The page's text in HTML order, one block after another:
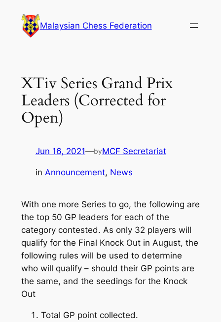
content
Malaysian Chess Federation
XTiv Series Grand Prix
Leaders (Corrected for
Open)
Jun 16, 2021—byMCF Secretariat
in Announcement, News
With one more Series to go, the following are
the top 50 GP leaders for each of the
category contested. As only 32 players will
qualify for the Final Knock Out in August, the
following rules will be used to determine
who will qualify – should their GP points are
the same, and the seedings for the Knock
Out
Total GP point collected.